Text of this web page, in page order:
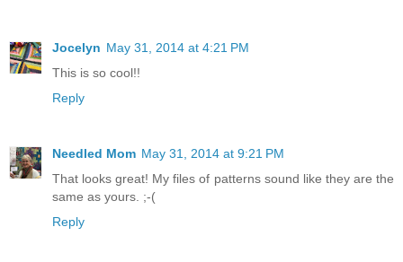
Jocelyn May 31, 2014 at 4:21 PM
This is so cool!!
Reply
Needled Mom May 31, 2014 at 9:21 PM
That looks great! My files of patterns sound like they are the
same as yours. ;-(
Reply